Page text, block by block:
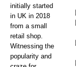
initially started
in UK in 2018
from a small
retail shop.
Witnessing the
popularity and